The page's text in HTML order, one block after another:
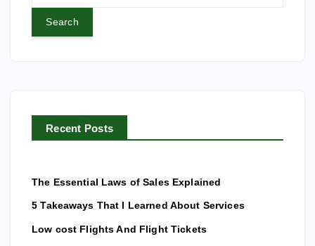
r
Recent Posts
The Essential Laws of Sales Explained
5 Takeaways That I Learned About Services
Low cost Flights And Flight Tickets